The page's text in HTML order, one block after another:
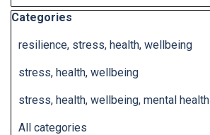
Skip block Categories
Categories
resilience, stress, health, wellbeing
stress, health, wellbeing
stress, health, wellbeing, mental health
All categories